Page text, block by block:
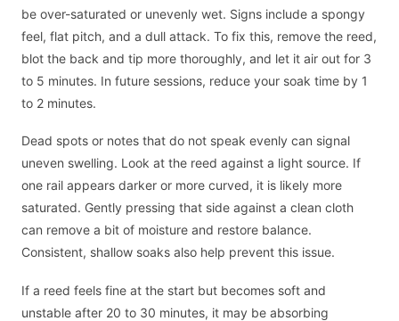
be over-saturated or unevenly wet. Signs include a spongy
feel, flat pitch, and a dull attack. To fix this, remove the reed,
blot the back and tip more thoroughly, and let it air out for 3
to 5 minutes. In future sessions, reduce your soak time by 1
to 2 minutes.
Dead spots or notes that do not speak evenly can signal
uneven swelling. Look at the reed against a light source. If
one rail appears darker or more curved, it is likely more
saturated. Gently pressing that side against a clean cloth
can remove a bit of moisture and restore balance.
Consistent, shallow soaks also help prevent this issue.
If a reed feels fine at the start but becomes soft and
unstable after 20 to 30 minutes, it may be absorbing